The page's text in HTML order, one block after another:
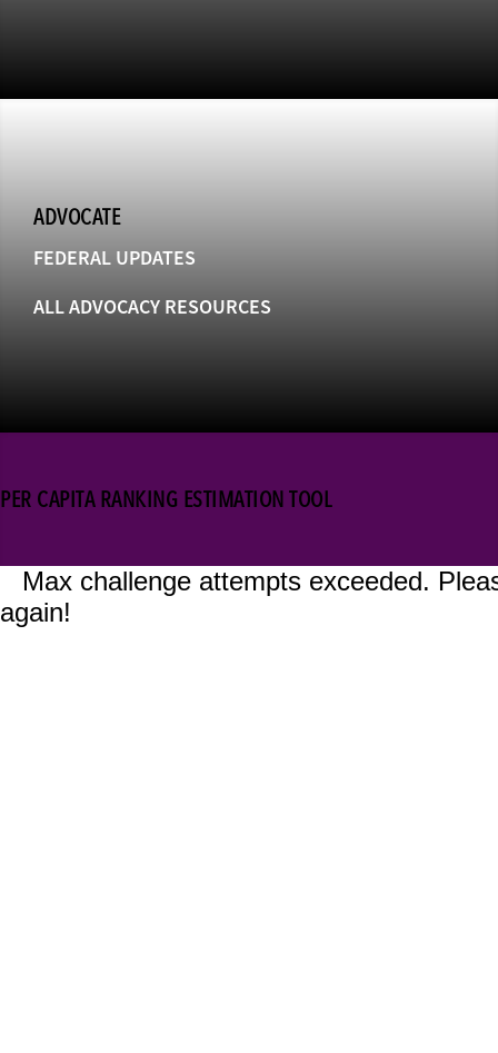
ADVOCATE
FEDERAL UPDATES
ALL ADVOCACY RESOURCES
PER CAPITA RANKING ESTIMATION TOOL